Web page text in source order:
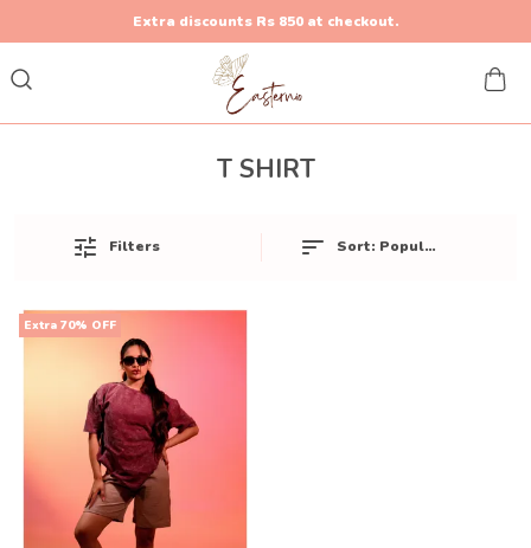
Extra discounts Rs 850 at checkout.
T SHIRT
Filters Sort: Popularity
Extra 70% OFF